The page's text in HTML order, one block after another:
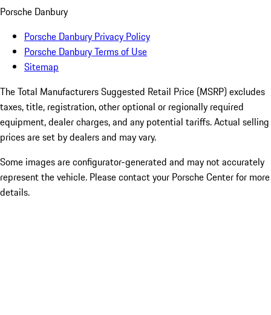
Porsche Danbury
Porsche Danbury Privacy Policy
Porsche Danbury Terms of Use
Sitemap
The Total Manufacturers Suggested Retail Price (MSRP) excludes
taxes, title, registration, other optional or regionally required
equipment, dealer charges, and any potential tariffs. Actual selling
prices are set by dealers and may vary.
Some images are configurator-generated and may not accurately
represent the vehicle. Please contact your Porsche Center for more
details.